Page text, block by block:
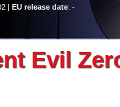
| EU release date: -
Evil